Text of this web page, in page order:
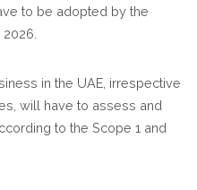
to be adopted by the
in the UAE, irrespective
will have to assess and
to the Scope 1 and